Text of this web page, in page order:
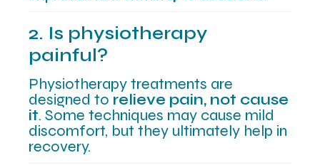
2. Is physiotherapy
painful?
Physiotherapy treatments are
designed to relieve pain, not cause
it. Some techniques may cause mild
discomfort, but they ultimately help in
recovery.